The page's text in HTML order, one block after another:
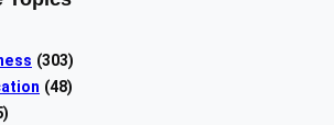
(303)
(48)